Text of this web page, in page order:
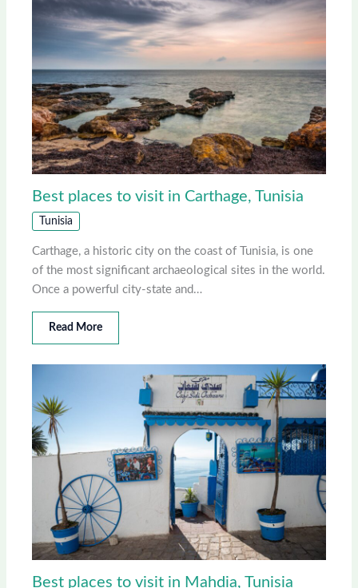
Best places to visit in Carthage, Tunisia
Tunisia
Carthage, a historic city on the coast of Tunisia, is one
of the most significant archaeological sites in the world.
Once a powerful city-state and…
Read More
Best places to visit in Mahdia, Tunisia